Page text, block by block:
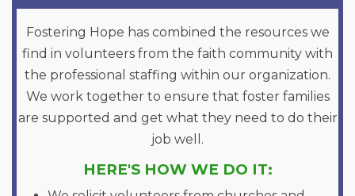
Fostering Hope has combined the resources we
find in volunteers from the faith community with
the professional staffing within our organization.
We work together to ensure that foster families
are supported and get what they need to do their
job well.
HERE'S HOW WE DO IT: